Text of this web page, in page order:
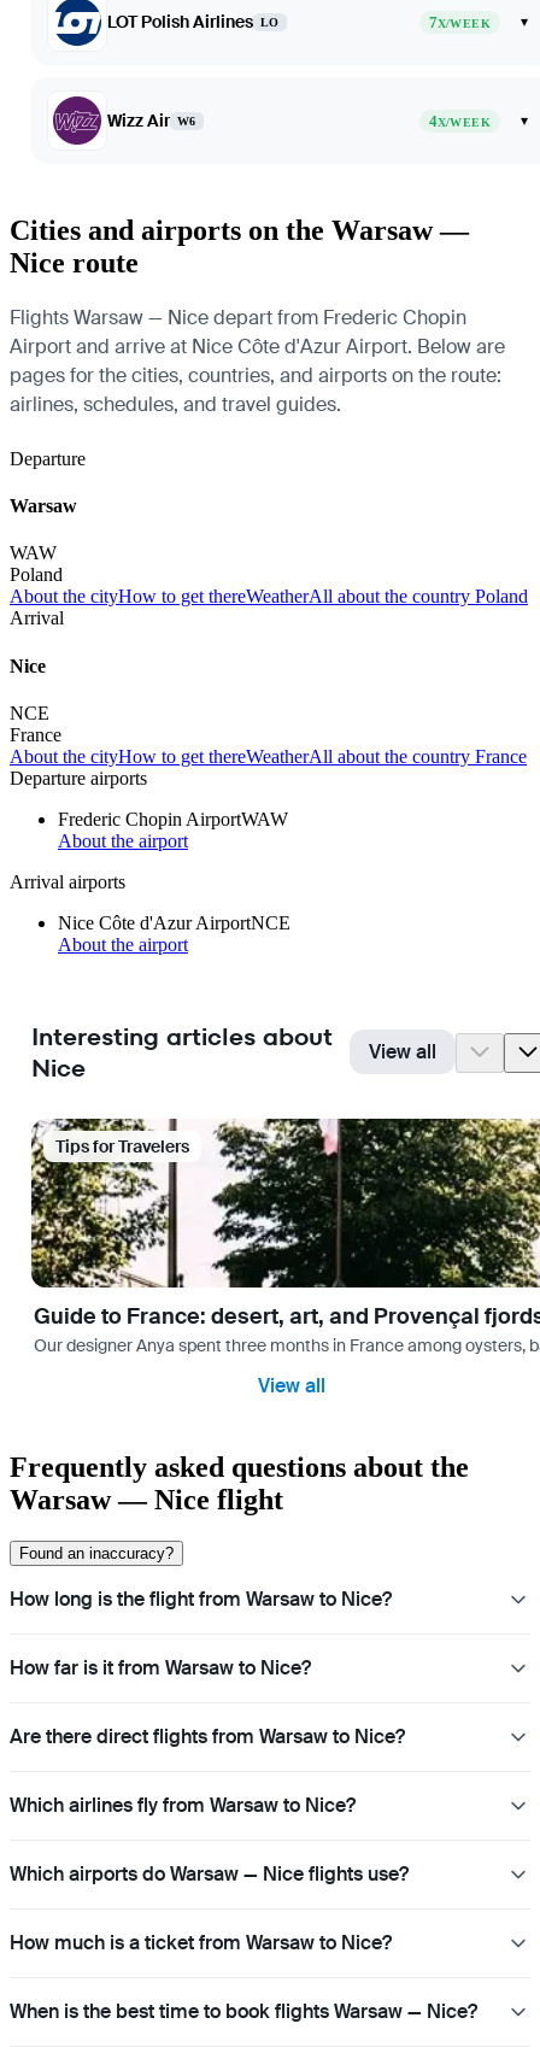
LOT Polish Airlines LO 7X/WEEK ▾
Wizz Air W6 4X/WEEK ▾
Cities and airports on the Warsaw —
Nice route
Flights Warsaw — Nice depart from Frederic Chopin
Airport and arrive at Nice Côte d'Azur Airport. Below are
pages for the cities, countries, and airports on the route:
airlines, schedules, and travel guides.
Departure
Warsaw
WAW
Poland
About the cityHow to get thereWeatherAll about the country Poland
Arrival
Nice
NCE
France
About the cityHow to get thereWeatherAll about the country France
Departure airports
Frederic Chopin AirportWAW
About the airport
Arrival airports
Nice Côte d'Azur AirportNCE
About the airport
Interesting articles about
Nice
View all
Tips for Travelers
Guide to France: desert, art, and Provençal
Our designer Anya spent three months in France among oysters,
View all
Frequently asked questions about the
Warsaw — Nice flight
Found an inaccuracy?
How long is the flight from Warsaw to Nice?
How far is it from Warsaw to Nice?
Are there direct flights from Warsaw to Nice?
Which airlines fly from Warsaw to Nice?
Which airports do Warsaw — Nice flights use?
How much is a ticket from Warsaw to Nice?
When is the best time to book flights Warsaw — Nice?